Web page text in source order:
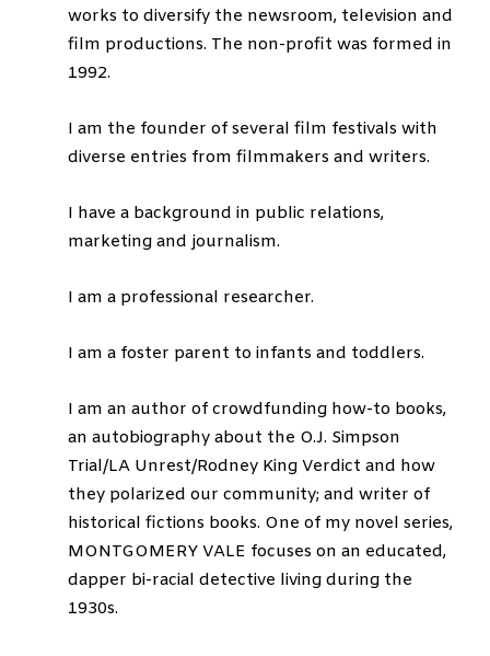
works to diversify the newsroom, television and
film productions. The non-profit was formed in
1992.
I am the founder of several film festivals with
diverse entries from filmmakers and writers.
I have a background in public relations,
marketing and journalism.
I am a professional researcher.
I am a foster parent to infants and toddlers.
I am an author of crowdfunding how-to books,
an autobiography about the O.J. Simpson
Trial/LA Unrest/Rodney King Verdict and how
they polarized our community; and writer of
historical fictions books. One of my novel series,
MONTGOMERY VALE focuses on an educated,
dapper bi-racial detective living during the
1930s.